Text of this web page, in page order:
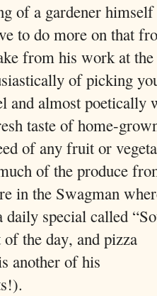
of a gardener himself
to do more on that
from his work at the
of picking
and almost poetically
taste of home-
of any fruit or
of the produce
in the Swagman
daily special called
the day, and pizza
another of his